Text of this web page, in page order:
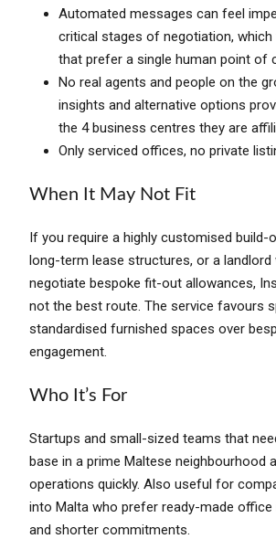
Automated messages can feel
critical stages of negotiation,
that prefer a single human point of
No real agents and people on the
insights and alternative options
the 4 business centres they are
Only serviced offices, no private
When It May Not Fit
If you require a highly customised build-
long-term lease structures, or a landlord
negotiate bespoke fit-out allowances,
not the best route. The service favours
standardised furnished spaces over
engagement.
Who It’s For
Startups and small-sized teams that
base in a prime Maltese neighbourhood
operations quickly. Also useful for
into Malta who prefer ready-made
and shorter commitments.